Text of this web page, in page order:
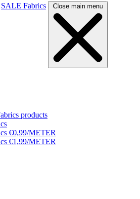
SALE Fabrics Close main menu
products
€0,99/METER
€1,99/METER